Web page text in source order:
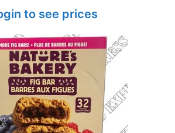
to see prices